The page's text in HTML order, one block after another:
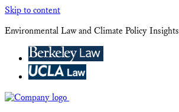
Skip to content
Environmental Law and Climate Policy Insights